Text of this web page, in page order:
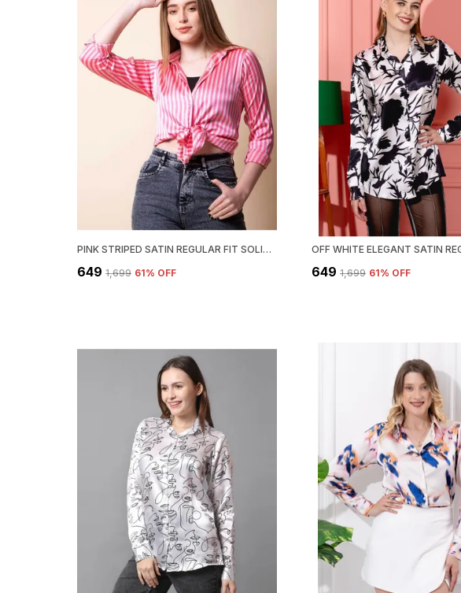
PINK STRIPED SATIN REGULAR FIT SOLID SHIRT
₹649 ₹1,699 61% OFF ₹649 ₹1,699 61% OFF